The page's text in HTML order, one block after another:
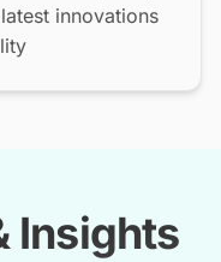
innovations
Insights